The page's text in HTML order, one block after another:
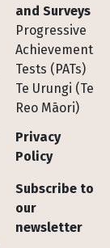
and Surveys
Progressive
Achievement
Tests (PATs)
Te Urungi (Te
Reo Māori)
Privacy
Policy
Subscribe to
our
newsletter